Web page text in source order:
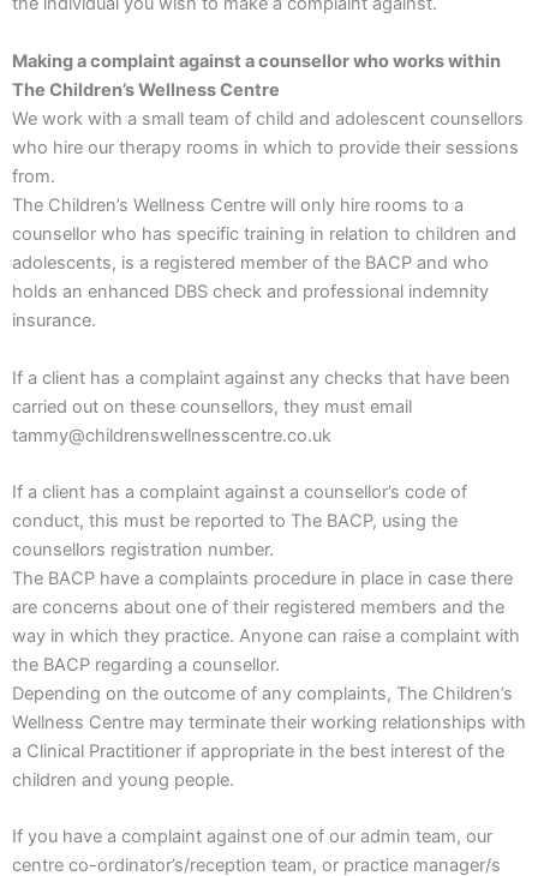
Making a complaint against a counsellor who works within
The Children’s Wellness Centre
We work with a small team of child and adolescent counsellors
who hire our therapy rooms in which to provide their sessions
from.
The Children’s Wellness Centre will only hire rooms to a
counsellor who has specific training in relation to children and
adolescents, is a registered member of the BACP and who
holds an enhanced DBS check and professional indemnity
insurance.
If a client has a complaint against any checks that have been
carried out on these counsellors, they must email
tammy@childrenswellnesscentre.co.uk
If a client has a complaint against a counsellor’s code of
conduct, this must be reported to The BACP, using the
counsellors registration number.
The BACP have a complaints procedure in place in case there
are concerns about one of their registered members and the
way in which they practice. Anyone can raise a complaint with
the BACP regarding a counsellor.
Depending on the outcome of any complaints, The Children’s
Wellness Centre may terminate their working relationships with
a Clinical Practitioner if appropriate in the best interest of the
children and young people.
If you have a complaint against one of our admin team, our
centre co-ordinator’s/reception team, or practice manager/s